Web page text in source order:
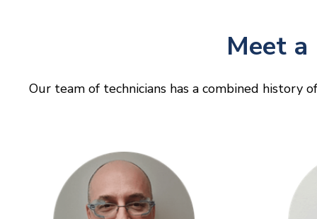
Meet a
Our team of technicians has a combined history